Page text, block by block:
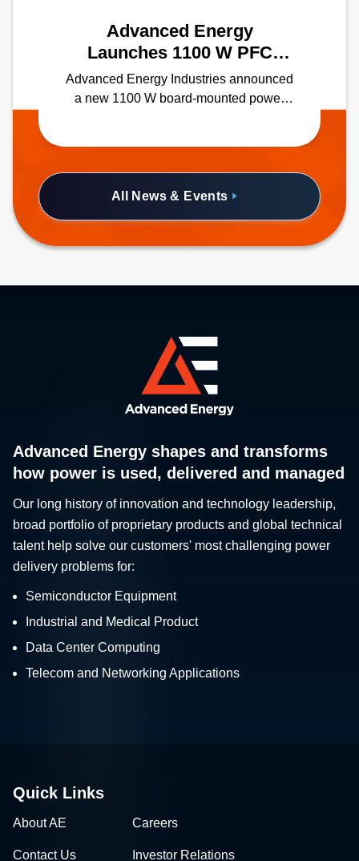
All News & Events
Advanced Energy
Launches 1100 W PFC
module with the Industry's
Highest Power Density in a
Advanced Energy Industries announced
a new 1100 W board-mounted power
Advanced Energy shapes and transforms
how power is used, delivered and managed
Our long history of innovation and technology leadership,
broad portfolio of proprietary products and global technical
talent help solve our customers' most challenging power
delivery problems for:
Semiconductor Equipment
Industrial and Medical Product
Data Center Computing
Telecom and Networking Applications
Quick Links
About AE Careers
Contact Us Investor Relations